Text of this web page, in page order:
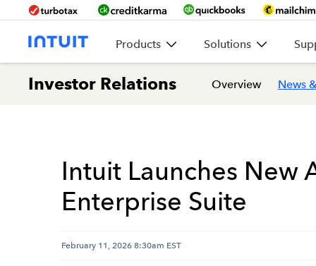
Products Solutions
Investor Relations Overview News
Intuit Launches New
Enterprise Suite
February 11, 2026 8:30am EST